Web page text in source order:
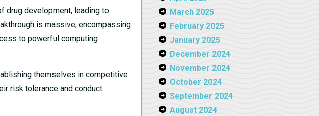
drug development, leading to
is massive, encompassing
to powerful computing
themselves in competitive
risk tolerance and conduct
March 2025
February 2025
January 2025
December 2024
November 2024
October 2024
September 2024
August 2024